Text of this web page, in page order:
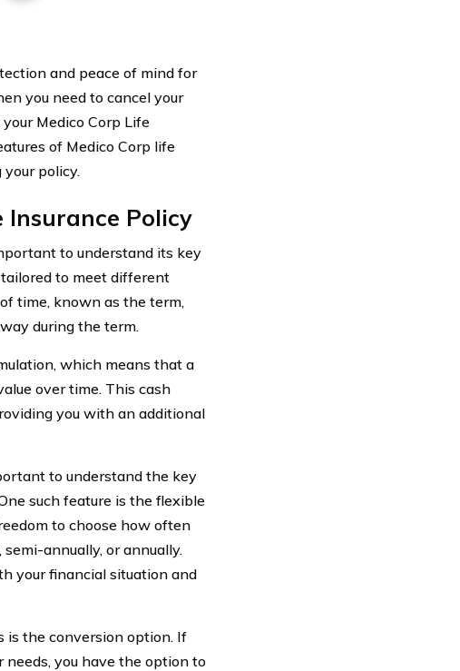
and peace of mind for
you need to cancel your
Medico Corp Life
of Medico Corp life
policy.
Insurance Policy
to understand its key
to meet different
time, known as the term,
during the term.
which means that a
over time. This cash
you with an additional
to understand the key
such feature is the flexible
to choose how often
annually, or annually.
your financial situation and
is the conversion option. If
you have the option to